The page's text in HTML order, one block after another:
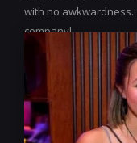
with no awkwardness.
company!